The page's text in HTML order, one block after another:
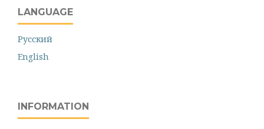
LANGUAGE
Русский
English
INFORMATION